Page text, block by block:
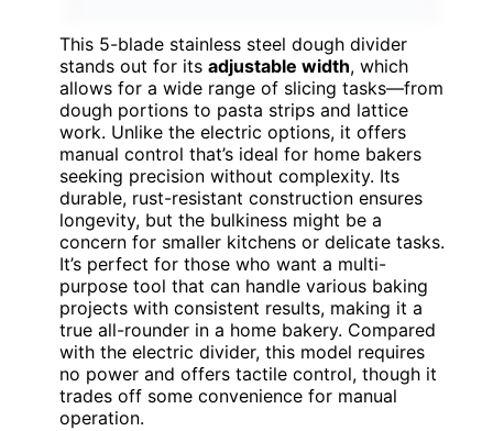
This 5-blade stainless steel dough divider
stands out for its adjustable width, which
allows for a wide range of slicing tasks—from
dough portions to pasta strips and lattice
work. Unlike the electric options, it offers
manual control that’s ideal for home bakers
seeking precision without complexity. Its
durable, rust-resistant construction ensures
longevity, but the bulkiness might be a
concern for smaller kitchens or delicate tasks.
It’s perfect for those who want a multi-
purpose tool that can handle various baking
projects with consistent results, making it a
true all-rounder in a home bakery. Compared
with the electric divider, this model requires
no power and offers tactile control, though it
trades off some convenience for manual
operation.